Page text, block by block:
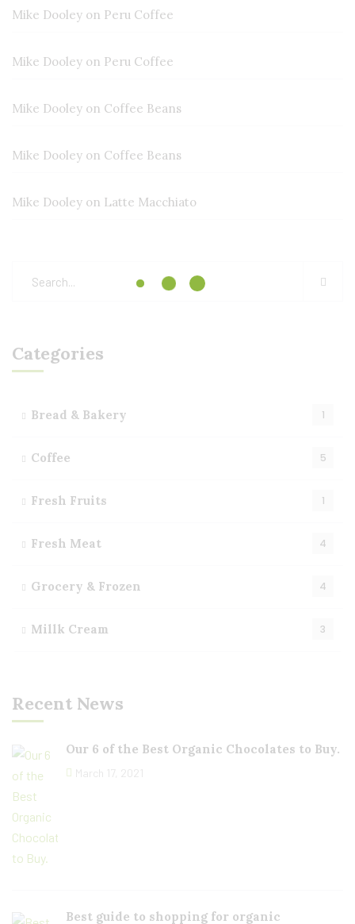
Mike Dooley on Peru Coffee
Mike Dooley on Peru Coffee
Mike Dooley on Coffee Beans
Mike Dooley on Coffee Beans
Mike Dooley on Latte Macchiato
Categories
Bread & Bakery 1
Coffee 5
Fresh Fruits 1
Fresh Meat 4
Grocery & Frozen 4
Millk Cream 3
Recent News
Our 6 of the Best Organic Chocolates to Buy.
March 17, 2021
Best guide to shopping for organic